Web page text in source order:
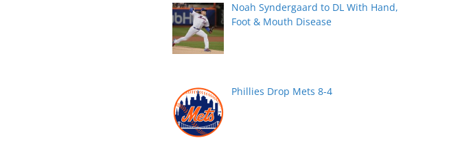
Noah Syndergaard to DL With Hand,
Foot & Mouth Disease
Phillies Drop Mets 8-4